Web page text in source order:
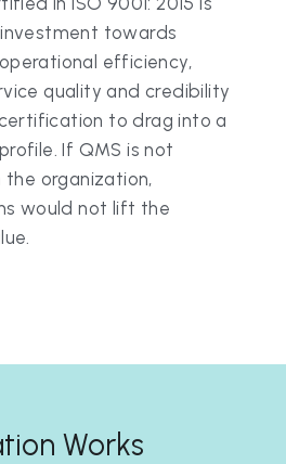
towards
efficiency,
quality and credibility
to drag into a
If QMS is not
the organization,
would not lift the
Works